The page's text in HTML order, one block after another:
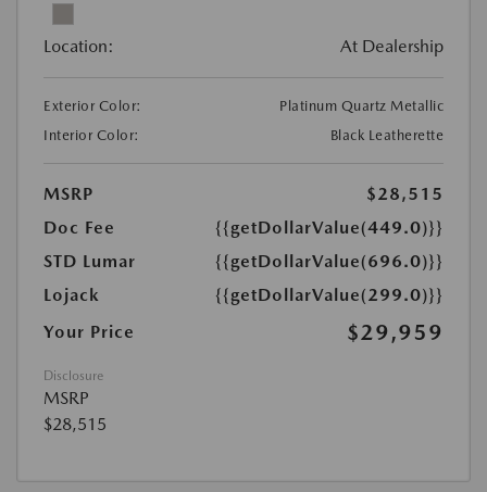
Location: At Dealership
Exterior Color:
Platinum Quartz Metallic
Interior Color:
Black Leatherette
MSRP
$28,515
Doc Fee
{{getDollarValue(449.0)}}
STD Lumar
{{getDollarValue(696.0)}}
Lojack
{{getDollarValue(299.0)}}
Your Price
$29,959
Disclosure
MSRP
$28,515